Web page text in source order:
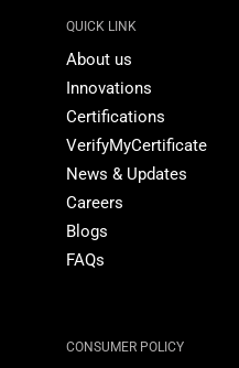
QUICK LINK
About us
Innovations
Certifications
VerifyMyCertificate
News & Updates
Careers
Blogs
FAQs
CONSUMER POLICY